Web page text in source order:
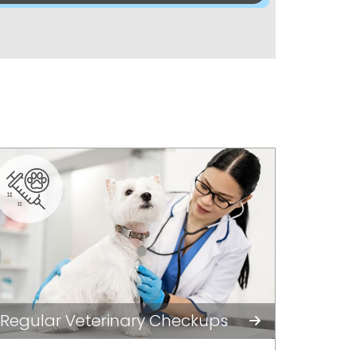
Regular Veterinary Checkups